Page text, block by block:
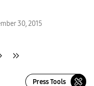
30, 2015
Press Tools